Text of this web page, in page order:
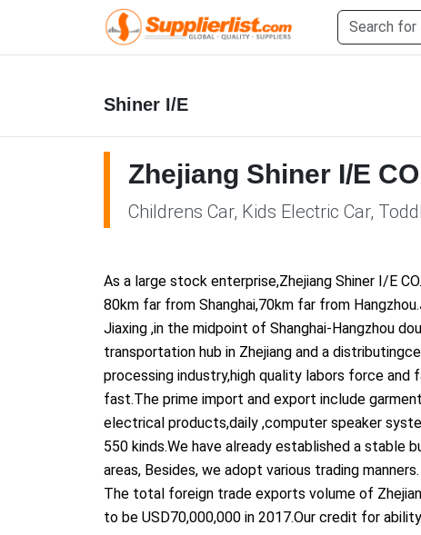
Shiner I/E
Zhejiang Shiner I/E
Childrens Car, Kids Electric Car,
As a large stock enterprise,Zhejiang Shiner I/E
80km far from Shanghai,70km far from
Jiaxing ,in the midpoint of Shanghai-Hangzhou
transportation hub in Zhejiang and a
processing industry,high quality labors force and
fast.The prime import and export include
electrical products,daily ,computer speaker
550 kinds.We have already established a stable
areas, Besides, we adopt various trading manners.
The total foreign trade exports volume of
to be USD70,000,000 in 2017.Our credit for